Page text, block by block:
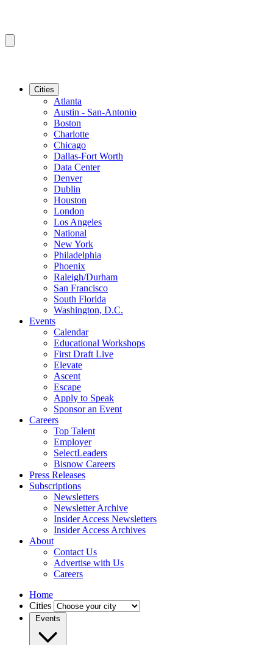
Cities
Atlanta
Austin - San-Antonio
Boston
Charlotte
Chicago
Dallas-Fort Worth
Data Center
Denver
Dublin
Houston
London
Los Angeles
National
New York
Philadelphia
Phoenix
Raleigh/Durham
San Francisco
South Florida
Washington, D.C.
Events
Calendar
Educational Workshops
First Draft Live
Elevate
Ascent
Escape
Apply to Speak
Sponsor an Event
Careers
Top Talent
Employer
SelectLeaders
Bisnow Careers
Press Releases
Subscriptions
Newsletters
Newsletter Archive
Insider Access Newsletters
Insider Access Archives
About
Contact Us
Advertise with Us
Careers
Home
Cities
Events